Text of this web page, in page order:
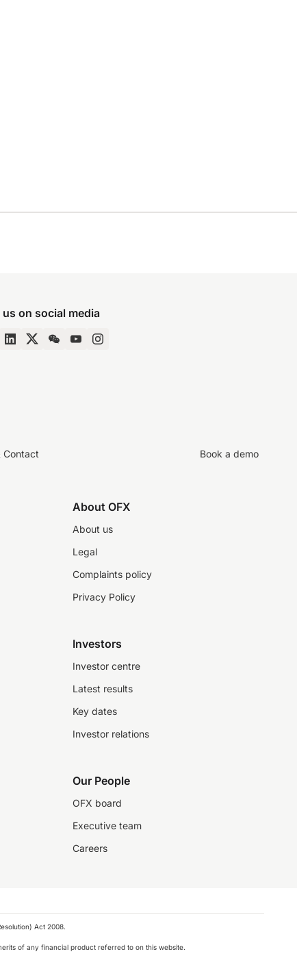
us on social media
Contact Book a demo
About OFX
About us
Legal
Complaints policy
Privacy Policy
Investors
Investor centre
Latest results
Key dates
Investor relations
Our People
OFX board
Executive team
Careers
Act 2008.
of any financial product referred to on this website.